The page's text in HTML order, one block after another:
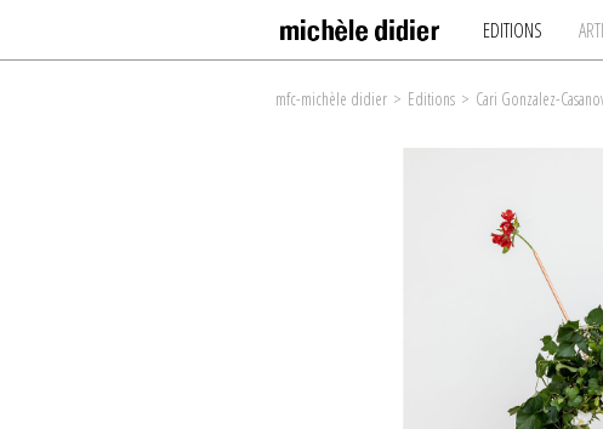
EDITIONS
mfc-michèle didier > Editions > Cari Gonzalez-